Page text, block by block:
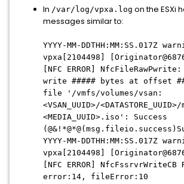
In /var/log/vpxa.log on the ESXi
messages similar to:
YYYY-MM-DDTHH:MM:SS .017Z
vpxa[2104498]
[NFC ERROR]
write ##### bytes at offset
file '/vmfs/volumes/vsan:
<VSAN_UUID>/
<MEDIA_UUID>.iso': Success
YYYY-MM-DDTHH:MM:SS .017Z
vpxa[2104498]
[NFC ERROR] NfcFssrvrWriteCB
error:14, fileError:10